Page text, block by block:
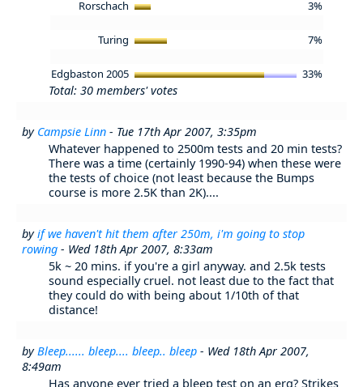
Rorschach 3%
Turing 7%
Edgbaston 2005 33%
Total: 30 members' votes
by Campsie Linn - Tue 17th Apr 2007, 3:35pm
Whatever happened to 2500m tests and 20 min tests?
There was a time (certainly 1990-94) when these were
the tests of choice (not least because the Bumps
course is more 2.5K than 2K)....
byif we haven't hit them after 250m, i'm going to stop
rowing - Wed 18th Apr 2007, 8:33am
5k ~ 20 mins. if you're a girl anyway. and 2.5k tests
sound especially cruel. not least due to the fact that
they could do with being about 1/10th of that
distance!
byBleep...... bleep.... bleep.. bleep - Wed 18th Apr 2007,
8:49am
Has anyone ever tried a bleep test on an erg? Strikes